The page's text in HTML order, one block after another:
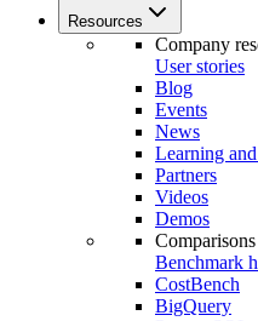
Resources
Company
User stories
Blog
Events
News
Learning
Partners
Videos
Demos
Comparisons
Benchmark
CostBench
BigQuery